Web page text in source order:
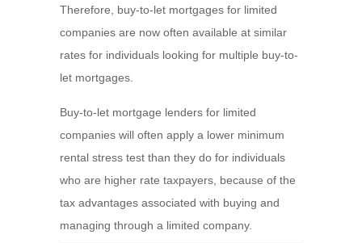
Therefore, buy-to-let mortgages for limited
companies are now often available at similar
rates for individuals looking for multiple buy-to-
let mortgages.
Buy-to-let mortgage lenders for limited
companies will often apply a lower minimum
rental stress test than they do for individuals
who are higher rate taxpayers, because of the
tax advantages associated with buying and
managing through a limited company.